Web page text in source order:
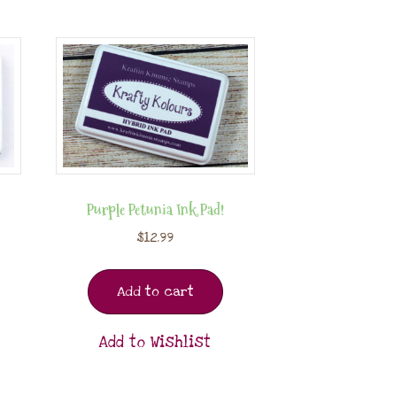
Purple Petunia Ink Pad!
$12.99
Add to cart
Add to Wishlist